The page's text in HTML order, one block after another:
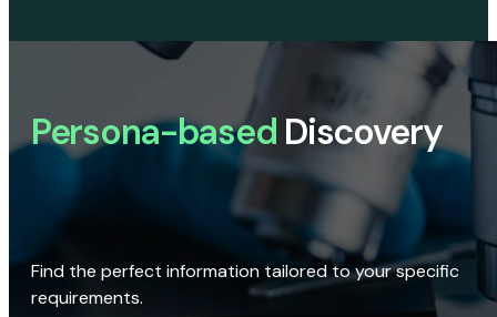
Persona-based Discovery
Find the perfect information tailored to your specific
requirements.